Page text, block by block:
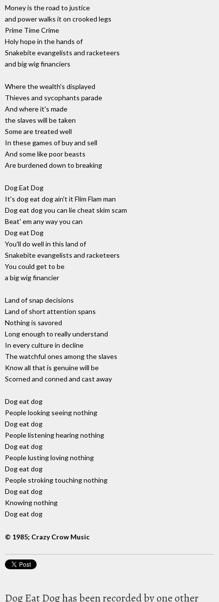
Money is the road to justice
and power walks it on crooked legs
Prime Time Crime
Holy hope in the hands of
Snakebite evangelists and racketeers
and big wig financiers
Where the wealth's displayed
Thieves and sycophants parade
And where it's made
the slaves will be taken
Some are treated well
In these games of buy and sell
And some like poor beasts
Are burdened down to breaking
Dog Eat Dog
It's dog eat dog ain't it Flim Flam man
Dog eat dog you can lie cheat skim scam
Beat' em any way you can
Dog eat Dog
You'll do well in this land of
Snakebite evangelists and racketeers
You could get to be
a big wig financier
Land of snap decisions
Land of short attention spans
Nothing is savored
Long enough to really understand
In every culture in decline
The watchful ones among the slaves
Know all that is genuine will be
Scorned and conned and cast away
Dog eat dog
People looking seeing nothing
Dog eat dog
People listening hearing nothing
Dog eat dog
People lusting loving nothing
Dog eat dog
People stroking touching nothing
Dog eat dog
Knowing nothing
Dog eat dog
© 1985; Crazy Crow Music
Dog Eat Dog has been recorded by one other